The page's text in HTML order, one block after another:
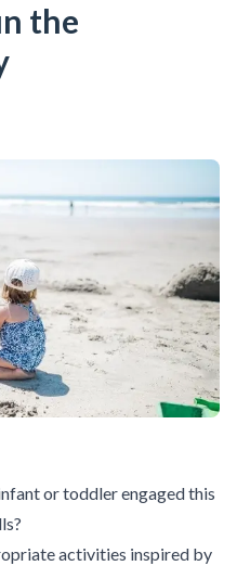
the
or toddler engaged this
activities inspired by